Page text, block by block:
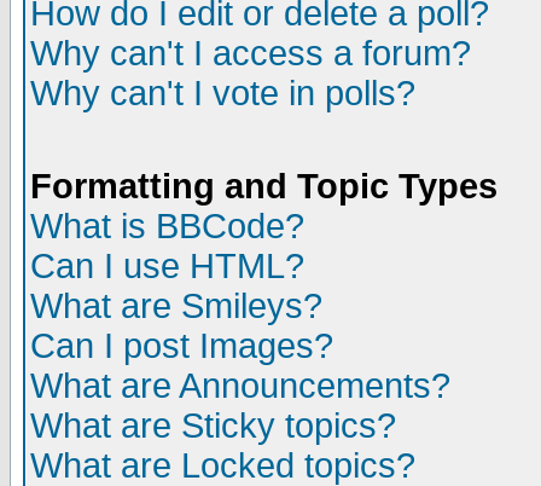
How do I edit or delete a poll?
Why can't I access a forum?
Why can't I vote in polls?
Formatting and Topic Types
What is BBCode?
Can I use HTML?
What are Smileys?
Can I post Images?
What are Announcements?
What are Sticky topics?
What are Locked topics?